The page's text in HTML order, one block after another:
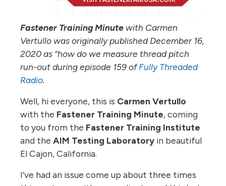
Fastener Training Minute with Carmen
Vertullo was originally published December 16,
2020 as “how do we measure thread pitch
run-out during episode 159 ofFully Threaded
Radio.
Well, hi everyone, this is Carmen Vertullo
with the Fastener Training Minute, coming
to you from the Fastener Training Institute
and the AIM Testing Laboratory in beautiful
El Cajon, California.
I’ve had an issue come up about three times